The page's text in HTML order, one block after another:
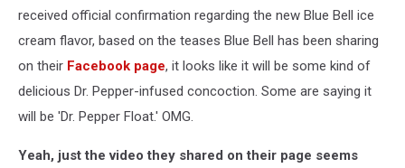
received official confirmation regarding the new Blue Bell ice
cream flavor, based on the teases Blue Bell has been sharing
on their Facebook page, it looks like it will be some kind of
delicious Dr. Pepper-infused concoction. Some are saying it
will be 'Dr. Pepper Float.' OMG.
Yeah, just the video they shared on their page seems